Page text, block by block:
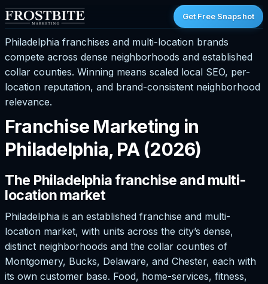
Get Free Snapshot
Philadelphia franchises and multi-location brands
compete across dense neighborhoods and established
collar counties. Winning means scaled local SEO, per-
location reputation, and brand-consistent neighborhood
relevance.
Franchise Marketing in
Philadelphia, PA (2026)
The Philadelphia franchise and multi-
location market
Philadelphia is an established franchise and multi-
location market, with units across the city’s dense,
distinct neighborhoods and the collar counties of
Montgomery, Bucks, Delaware, and Chester, each with
its own customer base. Food, home-services, fitness,